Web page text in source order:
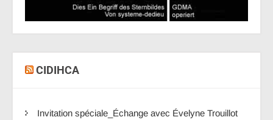
CIDIHCA
Invitation spéciale_Échange avec Évelyne Trouillot